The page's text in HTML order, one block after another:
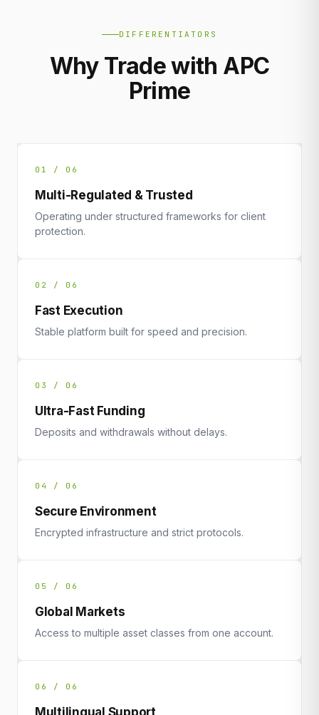
DIFFERENTIATORS
Why Trade with APC
Prime
01 / 06
Multi-Regulated & Trusted
Operating under structured frameworks for client
protection.
02 / 06
Fast Execution
Stable platform built for speed and precision.
03 / 06
Ultra-Fast Funding
Deposits and withdrawals without delays.
04 / 06
Secure Environment
Encrypted infrastructure and strict protocols.
05 / 06
Global Markets
Access to multiple asset classes from one account.
06 / 06
Multilingual Support